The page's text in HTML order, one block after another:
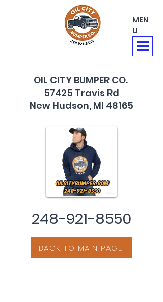
MEN
U
OIL CITY BUMPER CO.
57425 Travis Rd
New Hudson, MI 48165
248-921-8550
BACK TO MAIN PAGE